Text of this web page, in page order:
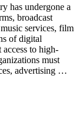
has undergone a
broadcast
services, film
of digital
access to high-
must
advertising …